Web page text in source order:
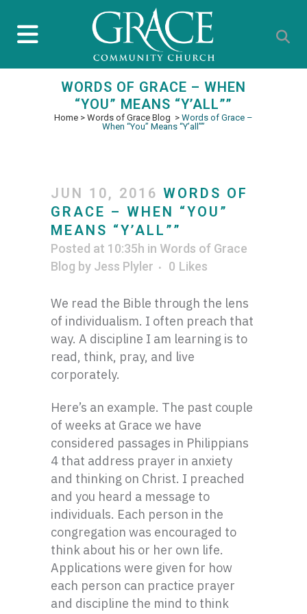
WORDS OF GRACE – WHEN
“YOU” MEANS “Y’ALL””
Home > Words of Grace Blog > Words of Grace –
When “You” Means “Y’all””
JUN 10, 2016 WORDS OF
GRACE – WHEN “YOU”
MEANS “Y’ALL””
Posted at 10:35h in Words of Grace
Blog by Jess Plyler 0 Likes
We read the Bible through the lens
of individualism. I often preach that
way. A discipline I am learning is to
read, think, pray, and live
corporately.
Here’s an example. The past couple
of weeks at Grace we have
considered passages in Philippians
4 that address prayer in anxiety
and thinking on Christ. I preached
and you heard a message to
individuals. Each person in the
congregation was encouraged to
think about his or her own life.
Applications were given for how
each person can practice prayer
and discipline the mind to think